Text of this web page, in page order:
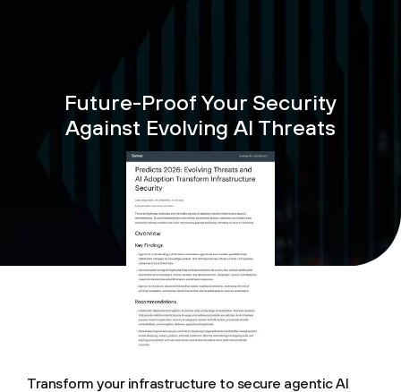
Future-Proof Your Security
Against Evolving AI Threats
Transform your infrastructure to secure agentic AI